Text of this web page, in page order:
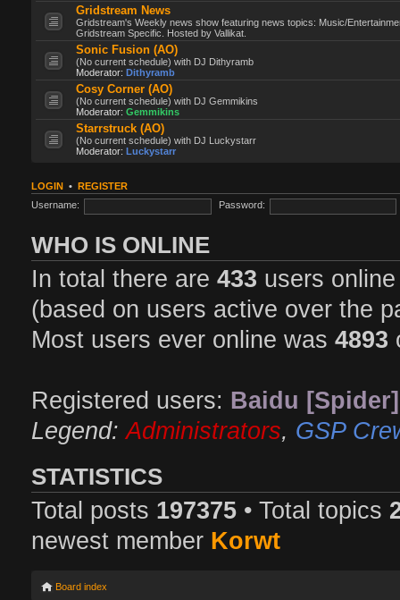
Gridstream News
Gridstream's Weekly news show featuring news topics: Music/
Gridstream Specific. Hosted by Vallikat.
Sonic Fusion (AO)
(No current schedule) with DJ Dithyramb
Moderator: Dithyramb
Cosy Corner (AO)
(No current schedule) with DJ Gemmikins
Moderator: Gemmikins
Starrstruck (AO)
(No current schedule) with DJ Luckystarr
Moderator: Luckystarr
LOGIN • REGISTER
Username:
Password:
WHO IS ONLINE
In total there are 433 users
(based on users active over the
Most users ever online was 4893
Registered users: Baidu [Spider]
Legend:Administrators, GSP
STATISTICS
Total posts 197375 • Total topics
newest member Korwt
Board index